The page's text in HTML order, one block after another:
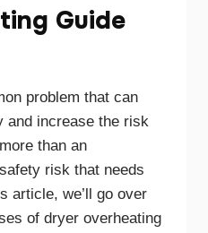
Guide
problem that can
and increase the risk
than an
risk that needs
article, we’ll go over
of dryer overheating